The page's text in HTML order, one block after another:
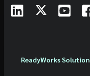
ReadyWorks